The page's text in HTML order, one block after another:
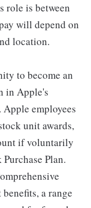
role is between
will depend on
location.
to become an
in Apple's
employees
unit awards,
if voluntarily
Plan.
a range